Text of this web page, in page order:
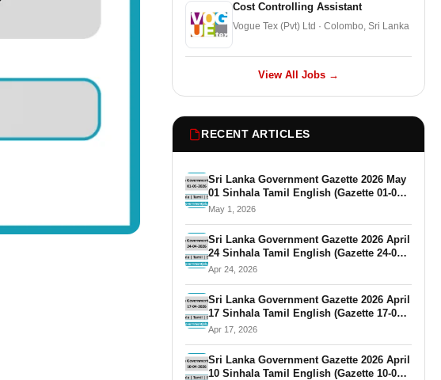
Cost Controlling Assistant
Vogue Tex (Pvt) Ltd · Colombo, Sri Lanka
View All Jobs →
RECENT ARTICLES
Sri Lanka Government Gazette 2026 May
01 Sinhala Tamil English (Gazette 01-05-
2026)
May 1, 2026
Sri Lanka Government Gazette 2026 April
24 Sinhala Tamil English (Gazette 24-04-
2026)
Apr 24, 2026
Sri Lanka Government Gazette 2026 April
17 Sinhala Tamil English (Gazette 17-04-
2026)
Apr 17, 2026
Sri Lanka Government Gazette 2026 April
10 Sinhala Tamil English (Gazette 10-04-